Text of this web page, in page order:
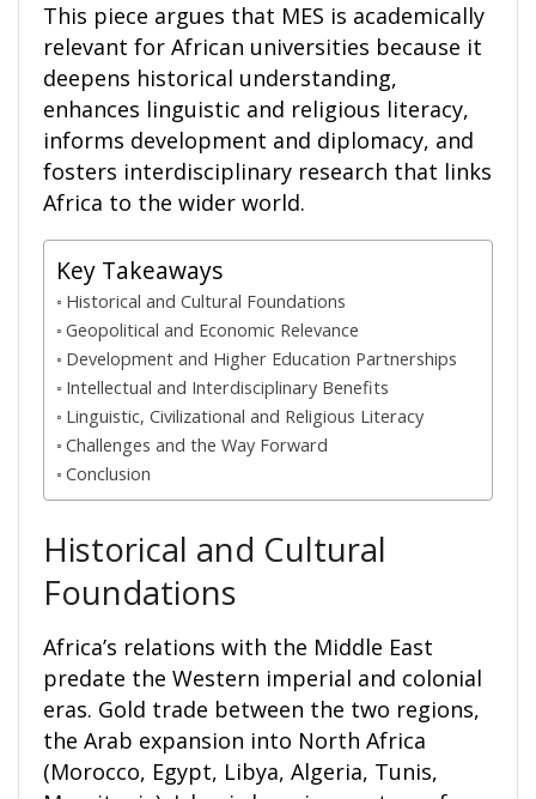
This piece argues that MES is academically
relevant for African universities because it
deepens historical understanding,
enhances linguistic and religious literacy,
informs development and diplomacy, and
fosters interdisciplinary research that links
Africa to the wider world.
Key Takeaways
Historical and Cultural Foundations
Geopolitical and Economic Relevance
Development and Higher Education Partnerships
Intellectual and Interdisciplinary Benefits
Linguistic, Civilizational and Religious Literacy
Challenges and the Way Forward
Conclusion
Historical and Cultural
Foundations
Africa’s relations with the Middle East
predate the Western imperial and colonial
eras. Gold trade between the two regions,
the Arab expansion into North Africa
(Morocco, Egypt, Libya, Algeria, Tunis,